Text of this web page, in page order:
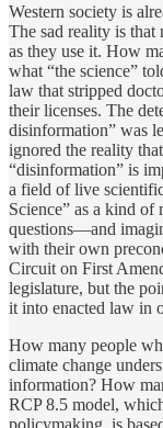
Western society is
The sad reality is that
as they use it. How
what “the science”
law that stripped
their licenses. The
disinformation” was
ignored the reality
“disinformation” is
a field of live
Science” as a kind of
questions—and
with their own
Circuit on First
legislature, but the
it into enacted law in
How many people
climate change
information? How
RCP 8.5 model,
policymaking, is